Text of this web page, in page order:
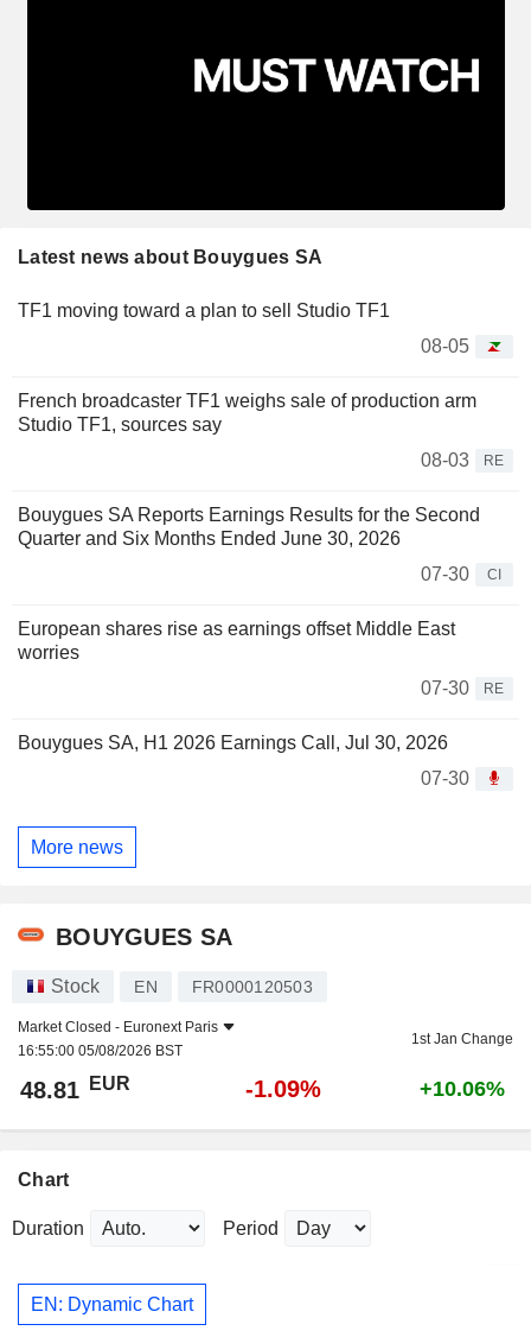
Latest news about Bouygues SA
TF1 moving toward a plan to sell Studio TF1
08-05
French broadcaster TF1 weighs sale of production arm
Studio TF1, sources say
08-03
RE
Bouygues SA Reports Earnings Results for the Second
Quarter and Six Months Ended June 30, 2026
07-30
CI
European shares rise as earnings offset Middle East
worries
07-30
RE
Bouygues SA, H1 2026 Earnings Call, Jul 30, 2026
07-30
More news
BOUYGUES SA
Stock EN FR0000120503
Market Closed - Euronext Paris
16:55:00 05/08/2026 BST
1st Jan Change
48.81 EUR -1.09% +10.06%
Chart
Duration Period
EN: Dynamic Chart